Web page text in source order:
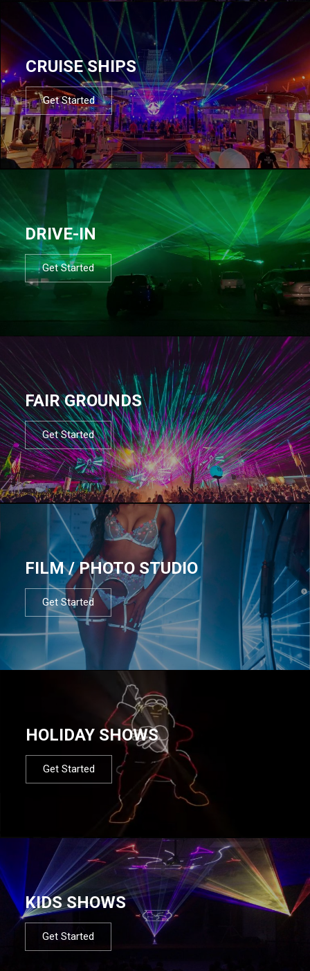
CRUISE SHIPS
Get Started
DRIVE-IN
Get Started
FAIR GROUNDS
Get Started
FILM / PHOTO STUDIO
Get Started
HOLIDAY SHOWS
Get Started
KIDS SHOWS
Get Started